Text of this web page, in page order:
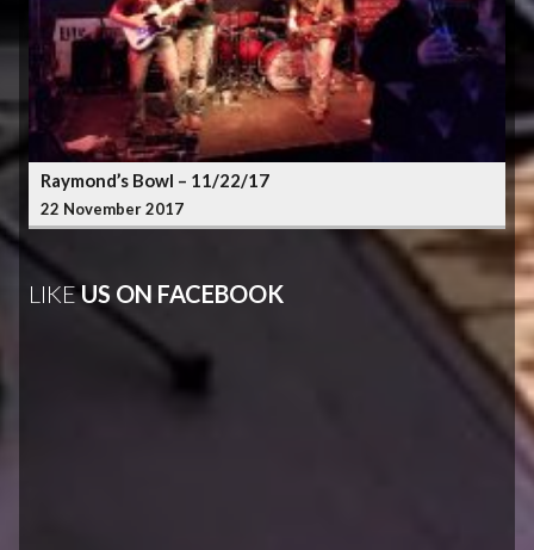
Raymond’s Bowl – 11/22/17
22 November 2017
LIKEUS ON FACEBOOK